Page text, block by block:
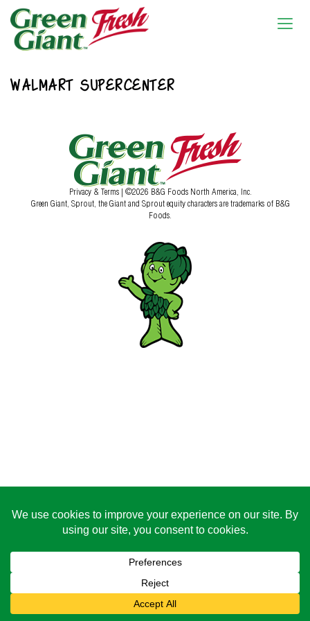
WALMART SUPERCENTER
Privacy & Terms | ©2026 B&G Foods North America, Inc.
Green Giant, Sprout, the Giant and Sprout equity characters are trademarks of B&G
Foods.